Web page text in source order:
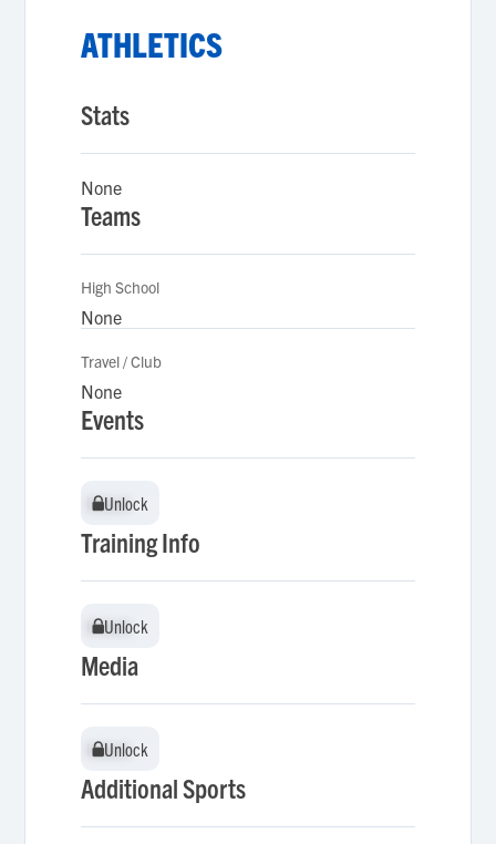
ATHLETICS
Stats
None
Teams
High School
None
Travel / Club
None
Events
Unlock
Unlock
Training Info
Unlock
Unlock
Media
Unlock
Unlock
Additional Sports